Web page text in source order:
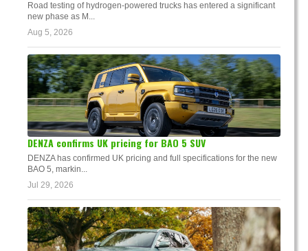
Road testing of hydrogen-powered trucks has entered a significant
new phase as M...
Aug 5, 2026
DENZA confirms UK pricing for BAO 5 SUV
DENZA has confirmed UK pricing and full specifications for the new
BAO 5, markin...
Jul 29, 2026